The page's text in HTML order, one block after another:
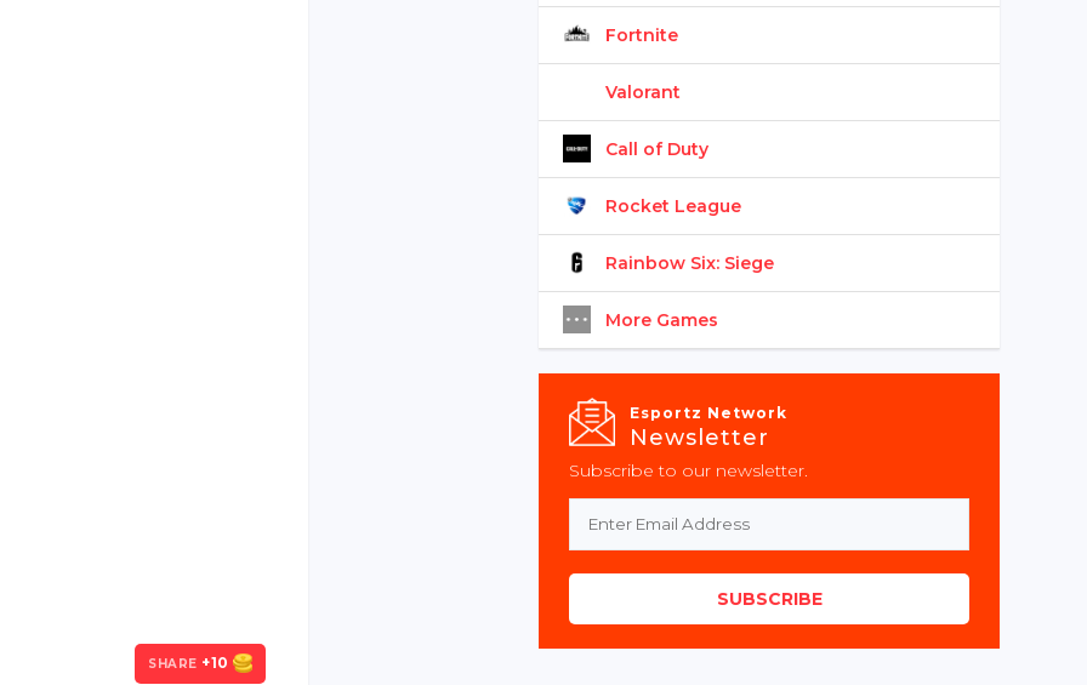
SHARE +10
Fortnite
Valorant
Call of Duty
Rocket League
Rainbow Six: Siege
More Games
Esportz Network
Newsletter
Subscribe to our newsletter.
SUBSCRIBE